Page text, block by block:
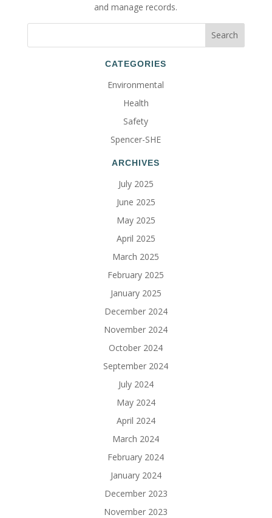
and manage records.
CATEGORIES
Environmental
Health
Safety
Spencer-SHE
ARCHIVES
July 2025
June 2025
May 2025
April 2025
March 2025
February 2025
January 2025
December 2024
November 2024
October 2024
September 2024
July 2024
May 2024
April 2024
March 2024
February 2024
January 2024
December 2023
November 2023